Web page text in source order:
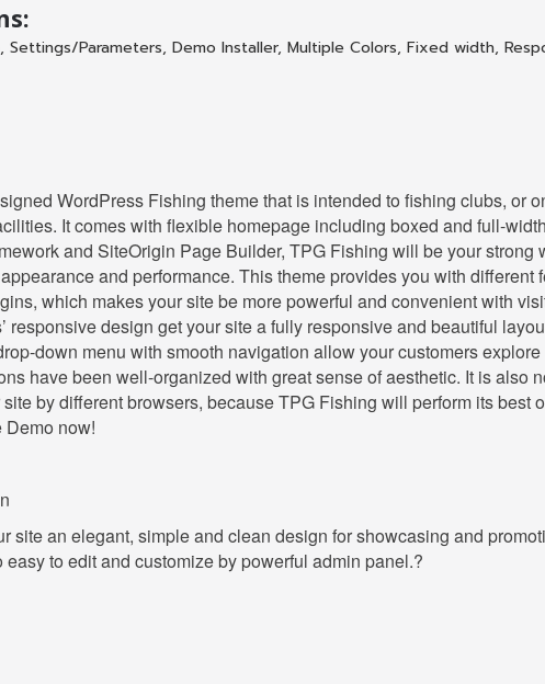
, Settings/Parameters, Demo Installer, Multiple Colors, Fixed width,
WordPress Fishing theme that is intended to fishing clubs, or
It comes with flexible homepage including boxed and full-
and SiteOrigin Page Builder, TPG Fishing will be your strong
and performance. This theme provides you with different
which makes your site be more powerful and convenient with
responsive design get your site a fully responsive and beautiful
down menu with smooth navigation allow your customers
have been well-organized with great sense of aesthetic. It is also
by different browsers, because TPG Fishing will perform its best
Demo now!
site an elegant, simple and clean design for showcasing and
to edit and customize by powerful admin panel.?